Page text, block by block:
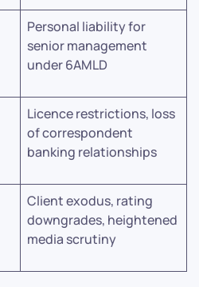
Personal liability for
senior management
under 6AMLD
Licence restrictions, loss
of correspondent
banking relationships
Client exodus, rating
downgrades, heightened
media scrutiny